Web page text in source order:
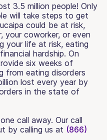
3.5 million people! Only
will take steps to get
could be at risk,
your coworker, or even
your life at risk, eating
hardship. On
six weeks of
from eating disorders
lost every year by
in the state of
call away. Our call
by calling us at (866)